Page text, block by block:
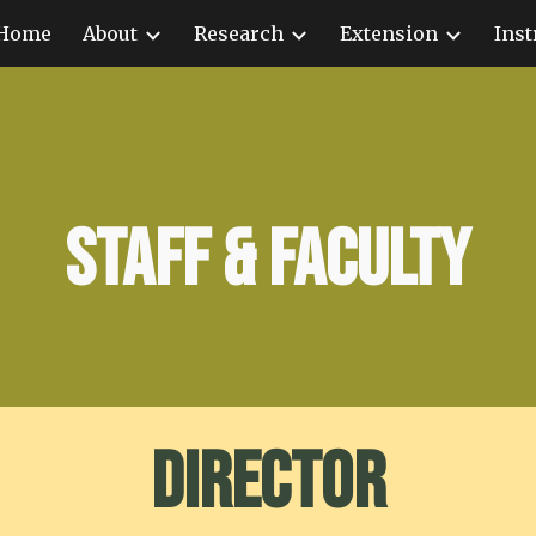
to main content Skip to
About Research Extension
Staff & Faculty
Director